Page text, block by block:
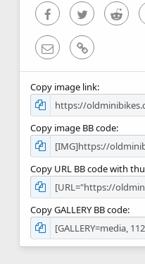
FacebookTwitter
Email Link
Copy image link
Copy image BB code
Copy URL BB code with
Copy GALLERY BB code